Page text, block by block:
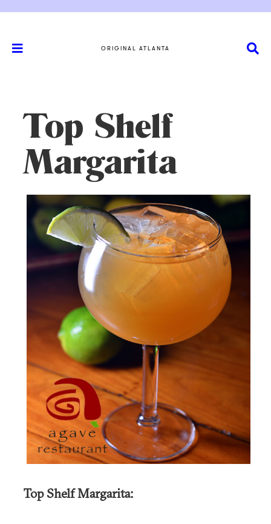
ORIGINAL ATLANTA
Top Shelf
Margarita
Top Shelf Margarita: